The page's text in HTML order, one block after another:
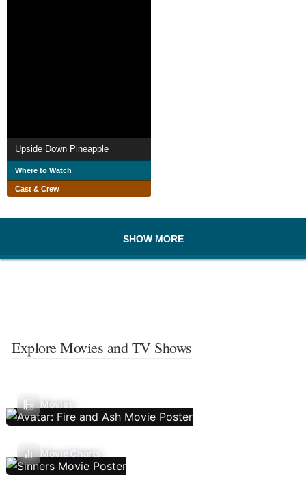
Upside Down Pineapple
Where to Watch
Cast & Crew
SHOW MORE
Explore Movies and TV Shows
Movies
Movie Charts